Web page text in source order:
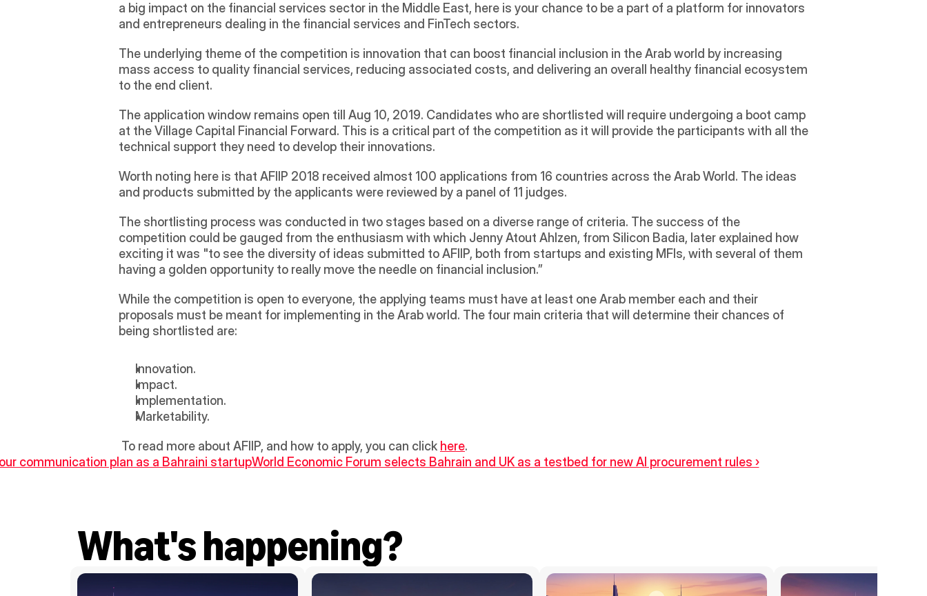
a big impact on the financial services sector in the Middle East, here is your chance to be a part of a platform for innovators
and entrepreneurs dealing in the financial services and FinTech sectors.
The underlying theme of the competition is innovation that can boost financial inclusion in the Arab world by increasing
mass access to quality financial services, reducing associated costs, and delivering an overall healthy financial ecosystem
to the end client.
The application window remains open till Aug 10, 2019. Candidates who are shortlisted will require undergoing a boot camp
at the Village Capital Financial Forward. This is a critical part of the competition as it will provide the participants with all the
technical support they need to develop their innovations.
Worth noting here is that AFIIP 2018 received almost 100 applications from 16 countries across the Arab World. The ideas
and products submitted by the applicants were reviewed by a panel of 11 judges.
The shortlisting process was conducted in two stages based on a diverse range of criteria. The success of the
competition could be gauged from the enthusiasm with which Jenny Atout Ahlzen, from Silicon Badia, later explained how
exciting it was "to see the diversity of ideas submitted to AFIIP, both from startups and existing MFIs, with several of them
having a golden opportunity to really move the needle on financial inclusion.”
While the competition is open to everyone, the applying teams must have at least one Arab member each and their
proposals must be meant for implementing in the Arab world. The four main criteria that will determine their chances of
being shortlisted are:
Innovation.
Impact.
Implementation.
Marketability.
To read more about AFIIP, and how to apply, you can click here.
communication plan as a Bahraini startupWorld Economic Forum selects Bahrain and UK as a testbed for new AI procurement rules ›
What's happening?